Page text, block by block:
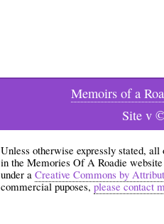
Memoirs of a
Site v
Unless otherwise expressly stated,
in the Memories Of A Roadie
under a Creative Commons by
commercial puposes,please contact